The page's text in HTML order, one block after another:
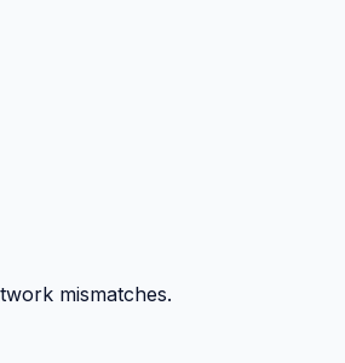
mismatches.